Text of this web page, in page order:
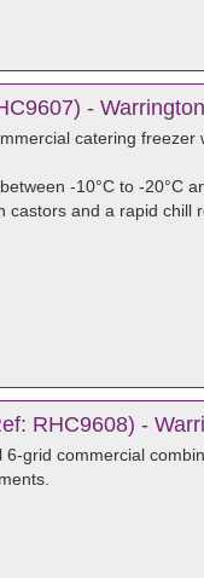
-
catering
-10°C to -20°C
castors and a rapid
RHC9608) -
grid commercial